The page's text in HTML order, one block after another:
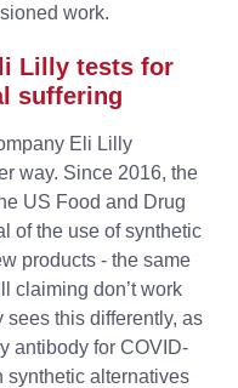
work.
Lilly tests for
suffering
Eli Lilly
way. Since 2016, the
US Food and Drug
of the use of synthetic
products - the same
claiming don’t work
this differently, as
antibody for COVID-
synthetic alternatives